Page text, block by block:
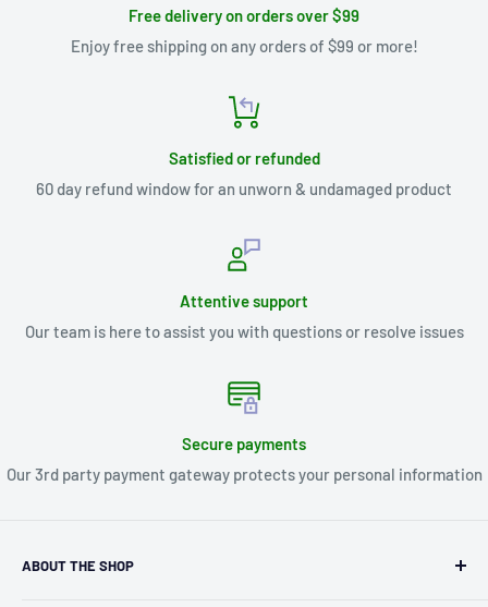
Free delivery on orders over $99
Enjoy free shipping on any orders of $99 or more!
Satisfied or refunded
60 day refund window for an unworn & undamaged product
Attentive support
Our team is here to assist you with questions or resolve issues
Secure payments
Our 3rd party payment gateway protects your personal information
ABOUT THE SHOP